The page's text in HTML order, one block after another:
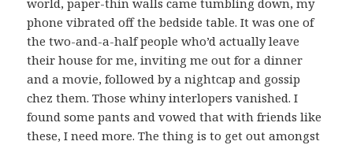
phone vibrated off the bedside table. It was one of
the two-and-a-half people who’d actually leave
their house for me, inviting me out for a dinner
and a movie, followed by a nightcap and gossip
chez them. Those whiny interlopers vanished. I
found some pants and vowed that with friends like
these, I need more. The thing is to get out amongst